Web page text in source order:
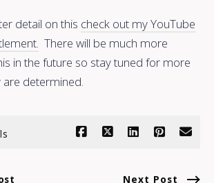
detail on this check out my YouTube
There will be much more
in the future so stay tuned for more
are determined.
Next Post